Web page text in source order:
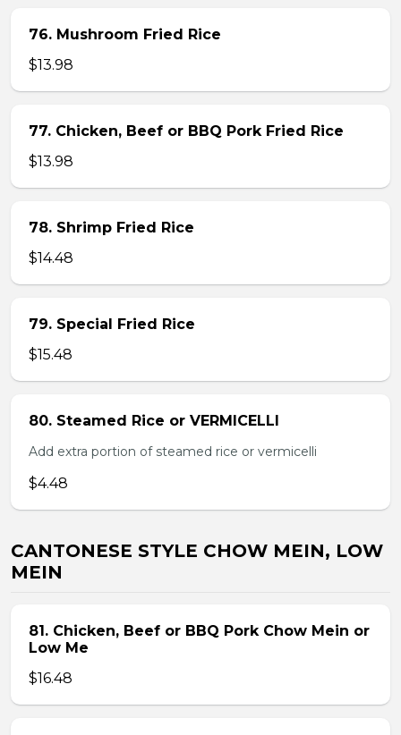
76. Mushroom Fried Rice
$13.98
77. Chicken, Beef or BBQ Pork Fried Rice
$13.98
78. Shrimp Fried Rice
$14.48
79. Special Fried Rice
$15.48
80. Steamed Rice or VERMICELLI
Add extra portion of steamed rice or vermicelli
$4.48
CANTONESE STYLE CHOW MEIN, LOW
MEIN
81. Chicken, Beef or BBQ Pork Chow Mein or
Low Me
$16.48